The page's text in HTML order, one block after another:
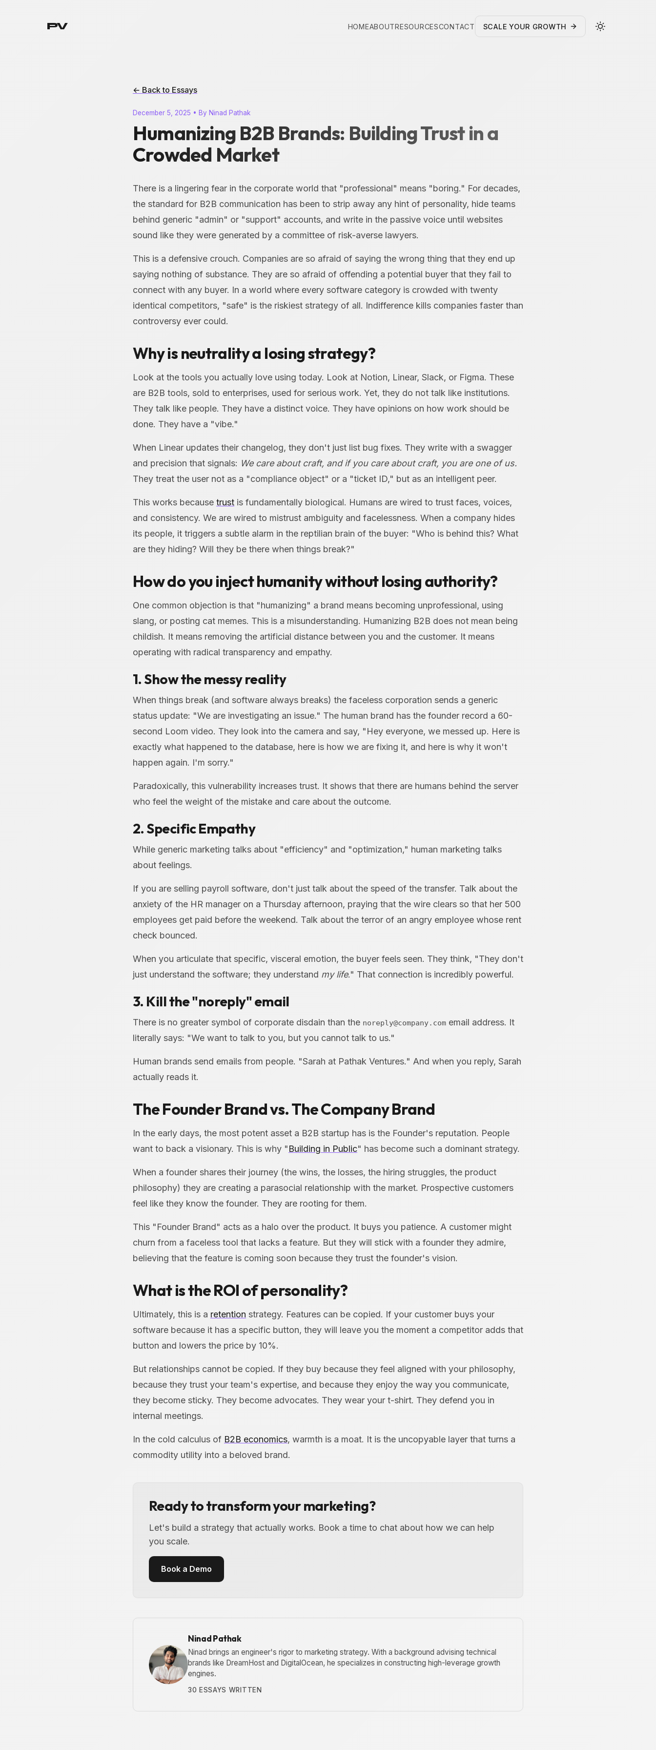
PV HOMEABOUTRESOURCESCONTACT SCALE YOUR GROWTH
← Back to Essays
December 5, 2025 • By Ninad Pathak
Humanizing B2B Brands: Building Trust in a
Crowded Market
There is a lingering fear in the corporate world that "professional" means "boring." For decades,
the standard for B2B communication has been to strip away any hint of personality, hide teams
behind generic "admin" or "support" accounts, and write in the passive voice until websites
sound like they were generated by a committee of risk-averse lawyers.
This is a defensive crouch. Companies are so afraid of saying the wrong thing that they end up
saying nothing of substance. They are so afraid of offending a potential buyer that they fail to
connect with any buyer. In a world where every software category is crowded with twenty
identical competitors, "safe" is the riskiest strategy of all. Indifference kills companies faster than
controversy ever could.
Why is neutrality a losing strategy?
Look at the tools you actually love using today. Look at Notion, Linear, Slack, or Figma. These
are B2B tools, sold to enterprises, used for serious work. Yet, they do not talk like institutions.
They talk like people. They have a distinct voice. They have opinions on how work should be
done. They have a "vibe."
When Linear updates their changelog, they don't just list bug fixes. They write with a swagger
and precision that signals: We care about craft, and if you care about craft, you are one of us.
They treat the user not as a "compliance object" or a "ticket ID," but as an intelligent peer.
This works because trust is fundamentally biological. Humans are wired to trust faces, voices,
and consistency. We are wired to mistrust ambiguity and facelessness. When a company hides
its people, it triggers a subtle alarm in the reptilian brain of the buyer: "Who is behind this? What
are they hiding? Will they be there when things break?"
How do you inject humanity without losing authority?
One common objection is that "humanizing" a brand means becoming unprofessional, using
slang, or posting cat memes. This is a misunderstanding. Humanizing B2B does not mean being
childish. It means removing the artificial distance between you and the customer. It means
operating with radical transparency and empathy.
1. Show the messy reality
When things break (and software always breaks) the faceless corporation sends a generic
status update: "We are investigating an issue." The human brand has the founder record a 60-
second Loom video. They look into the camera and say, "Hey everyone, we messed up. Here is
exactly what happened to the database, here is how we are fixing it, and here is why it won't
happen again. I'm sorry."
Paradoxically, this vulnerability increases trust. It shows that there are humans behind the server
who feel the weight of the mistake and care about the outcome.
2. Specific Empathy
While generic marketing talks about "efficiency" and "optimization," human marketing talks
about feelings.
If you are selling payroll software, don't just talk about the speed of the transfer. Talk about the
anxiety of the HR manager on a Thursday afternoon, praying that the wire clears so that her 500
employees get paid before the weekend. Talk about the terror of an angry employee whose rent
check bounced.
When you articulate that specific, visceral emotion, the buyer feels seen. They think, "They don't
just understand the software; they understand my life." That connection is incredibly powerful.
3. Kill the "noreply" email
There is no greater symbol of corporate disdain than the noreply@company.com email address. It
literally says: "We want to talk to you, but you cannot talk to us."
Human brands send emails from people. "Sarah at Pathak Ventures." And when you reply, Sarah
actually reads it.
The Founder Brand vs. The Company Brand
In the early days, the most potent asset a B2B startup has is the Founder's reputation. People
want to back a visionary. This is why "Building in Public" has become such a dominant strategy.
When a founder shares their journey (the wins, the losses, the hiring struggles, the product
philosophy) they are creating a parasocial relationship with the market. Prospective customers
feel like they know the founder. They are rooting for them.
This "Founder Brand" acts as a halo over the product. It buys you patience. A customer might
churn from a faceless tool that lacks a feature. But they will stick with a founder they admire,
believing that the feature is coming soon because they trust the founder's vision.
What is the ROI of personality?
Ultimately, this is a retention strategy. Features can be copied. If your customer buys your
software because it has a specific button, they will leave you the moment a competitor adds that
button and lowers the price by 10%.
But relationships cannot be copied. If they buy because they feel aligned with your philosophy,
because they trust your team's expertise, and because they enjoy the way you communicate,
they become sticky. They become advocates. They wear your t-shirt. They defend you in
internal meetings.
In the cold calculus of B2B economics, warmth is a moat. It is the uncopyable layer that turns a
commodity utility into a beloved brand.
Ready to transform your marketing?
Let's build a strategy that actually works. Book a time to chat about how we can help
you scale.
Book a Demo
Ninad Pathak
Ninad brings an engineer's rigor to marketing strategy. With a background advising technical
brands like DreamHost and DigitalOcean, he specializes in constructing high-leverage growth
engines.
30 ESSAYS WRITTEN